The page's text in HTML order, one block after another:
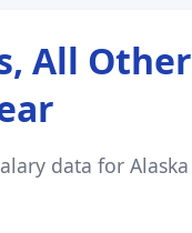
All Other
data for Alaska